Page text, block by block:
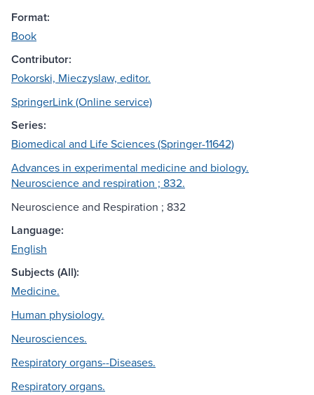
Format:
Book
Contributor:
Pokorski, Mieczyslaw, editor.
SpringerLink (Online service)
Series:
Biomedical and Life Sciences (Springer-11642)
Advances in experimental medicine and biology.
Neuroscience and respiration ; 832.
Neuroscience and Respiration ; 832
Language:
English
Subjects (All):
Medicine.
Human physiology.
Neurosciences.
Respiratory organs--Diseases.
Respiratory organs.